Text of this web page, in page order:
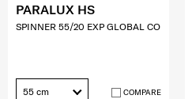
PARALUX HS
SPINNER 55/20 EXP GLOBAL CO
55 cm COMPARE